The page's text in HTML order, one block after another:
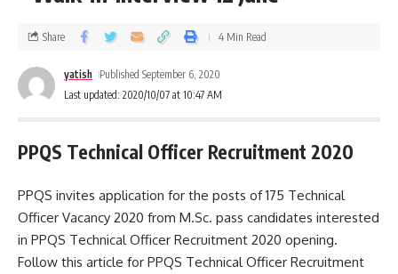
Last updated: 2020/10/07 at 10:47 AM
yatish Published September 6, 2020
Share 4 Min Read
PPQS Technical Officer Recruitment 2020
PPQS invites application for the posts of 175 Technical
Officer Vacancy 2020 from M.Sc. pass candidates interested
in PPQS Technical Officer Recruitment 2020 opening.
Follow this article for PPQS Technical Officer Recruitment